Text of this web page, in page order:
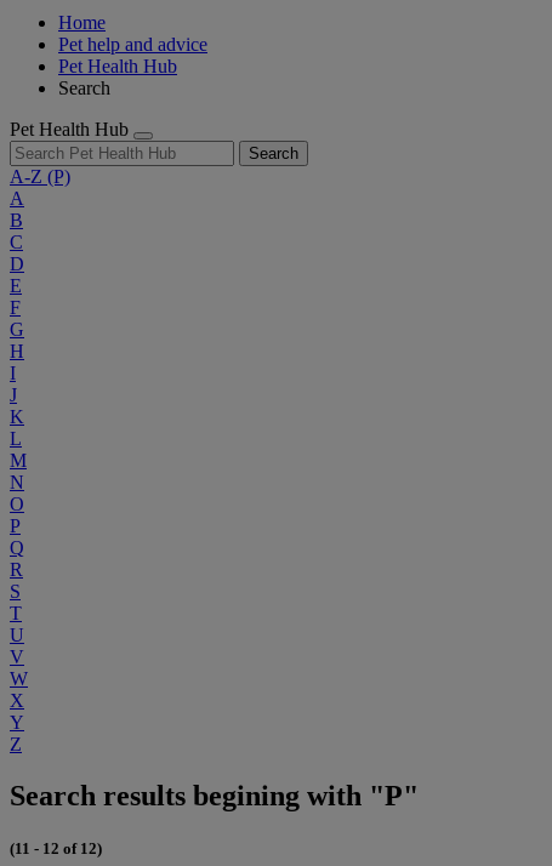
Home
Pet help and advice
Pet Health Hub
Search
Pet Health Hub
Search
A-Z (P)
A
B
C
D
E
F
G
H
I
J
K
L
M
N
O
P
Q
R
S
T
U
V
W
X
Y
Z
Search results begining with "P"
(11 - 12 of 12)